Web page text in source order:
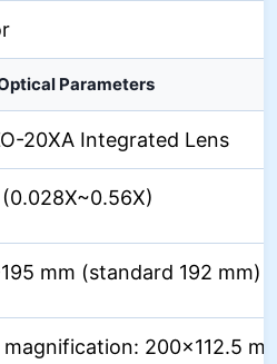
Parameters
20XA Integrated Lens
mm (standard 192 mm)
magnification: 200×112.5